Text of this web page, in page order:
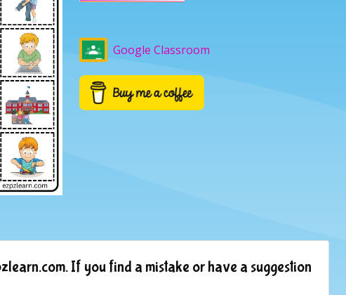
Google Classroom
If you find a mistake or have a suggestion